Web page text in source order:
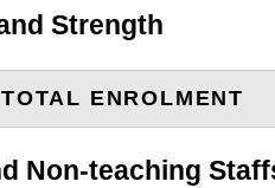
Strength
TOTAL ENROLMENT
Non-teaching